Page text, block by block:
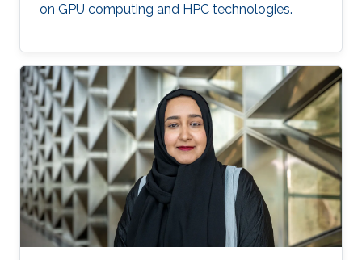
on GPU computing and HPC technologies.